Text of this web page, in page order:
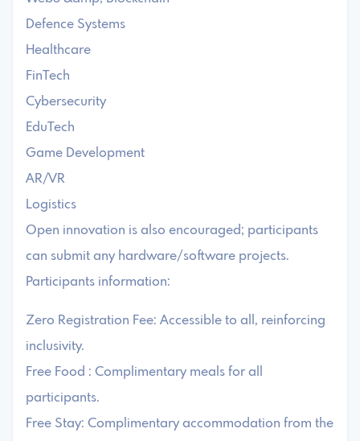
Defence Systems
Healthcare
FinTech
Cybersecurity
EduTech
Game Development
AR/VR
Logistics
Open innovation is also encouraged; participants
can submit any hardware/software projects.
Participants information:
Zero Registration Fee: Accessible to all, reinforcing
inclusivity.
Free Food : Complimentary meals for all
participants.
Free Stay: Complimentary accommodation from the